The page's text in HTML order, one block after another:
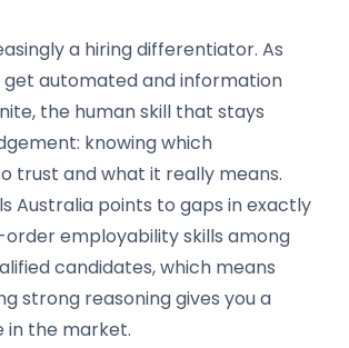
a hiring differentiator. As
get automated and information
the human skill that stays
knowing which
trust and what it really means.
Australia points to gaps in exactly
employability skills among
candidates, which means
strong reasoning gives you a
in the market.